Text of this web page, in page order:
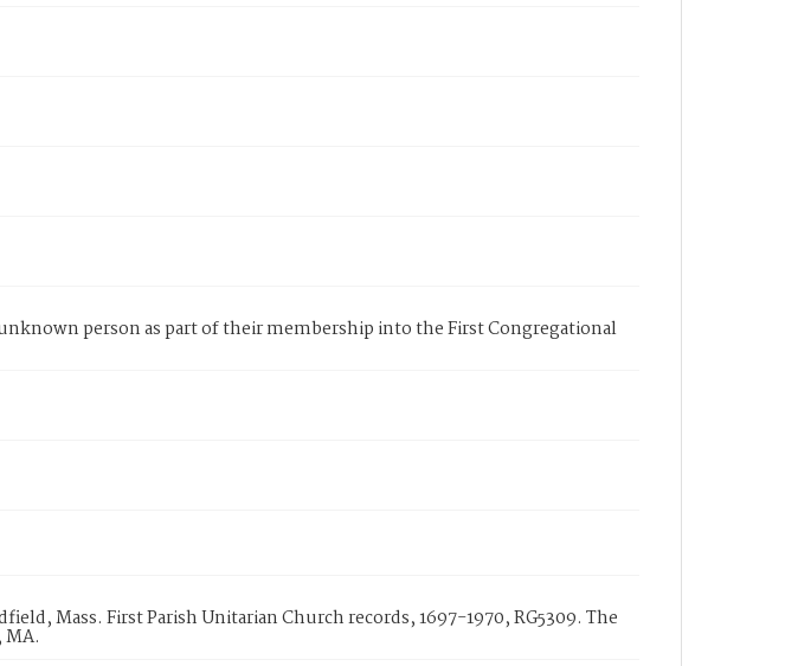
person as part of their membership into the First Congregational
Mass. First Parish Unitarian Church records, 1697-1970, RG5309. The